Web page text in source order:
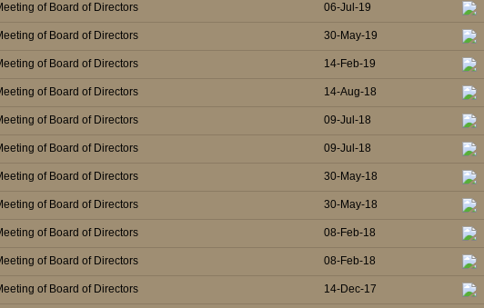
of Board of Directors 06-Jul-19
of Board of Directors 30-May-19
of Board of Directors 14-Feb-19
of Board of Directors 14-Aug-18
of Board of Directors 09-Jul-18
of Board of Directors 09-Jul-18
of Board of Directors 30-May-18
of Board of Directors 30-May-18
of Board of Directors 08-Feb-18
of Board of Directors 08-Feb-18
of Board of Directors 14-Dec-17